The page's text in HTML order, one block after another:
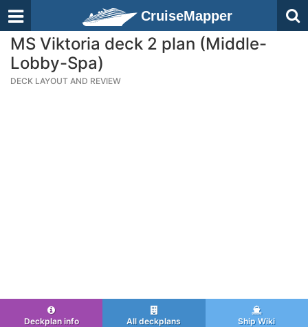
CruiseMapper
MS Viktoria deck 2 plan (Middle-
Lobby-Spa)
DECK LAYOUT AND REVIEW
Deckplan info All deckplans Ship Wiki